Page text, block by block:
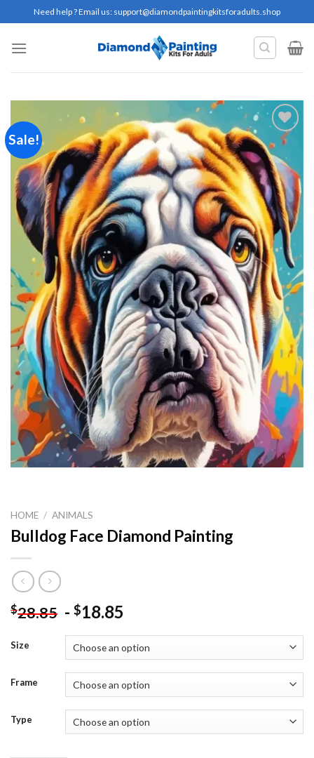
to
content
Need help ? Email us: support@diamondpaintingkitsforadults.shop
Sale!
Add to
wishlist
HOME / ANIMALS
Bulldog Face Diamond Painting
$28.85 - $18.85
Size
Frame
Type